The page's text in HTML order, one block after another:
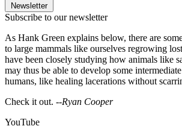
Newsletter
Subscribe to our newsletter
As Hank Green explains below, there are
to large mammals like ourselves regrowing
have been closely studying how animals like
may thus be able to develop some
humans, like healing lacerations without
Check it out. --Ryan Cooper
YouTube